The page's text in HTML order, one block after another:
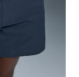
waistline, which is
of the hip.